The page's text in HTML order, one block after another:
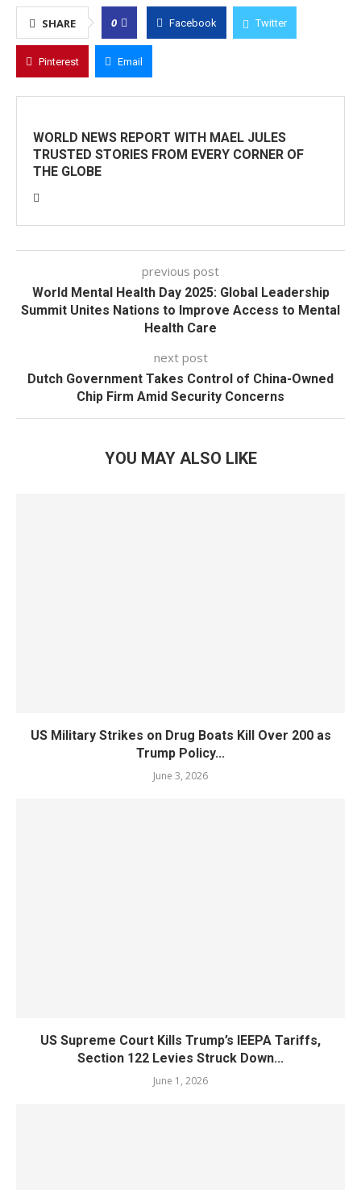
SHARE 0 Facebook Twitter
Pinterest Email
WORLD NEWS REPORT WITH MAEL JULES
TRUSTED STORIES FROM EVERY CORNER OF
THE GLOBE
previous post
World Mental Health Day 2025: Global Leadership
Summit Unites Nations to Improve Access to Mental
Health Care
next post
Dutch Government Takes Control of China-Owned
Chip Firm Amid Security Concerns
YOU MAY ALSO LIKE
US Military Strikes on Drug Boats Kill Over 200 as
Trump Policy...
June 3, 2026
US Supreme Court Kills Trump’s IEEPA Tariffs,
Section 122 Levies Struck Down...
June 1, 2026